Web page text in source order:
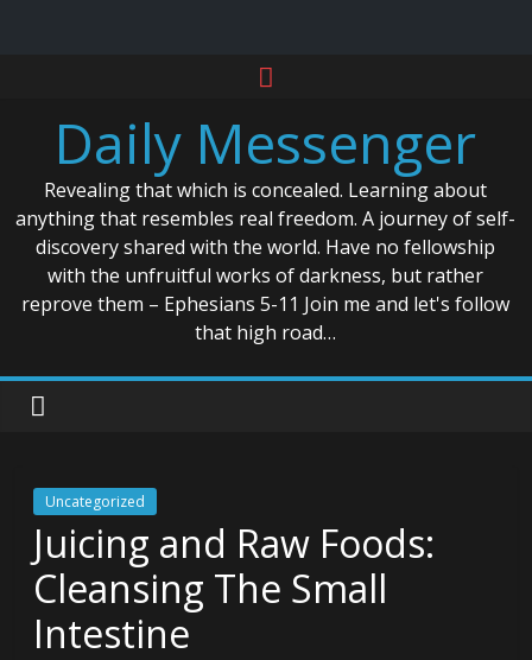
contentDaily Messenger
Revealing that which is concealed. Learning about
anything that resembles real freedom. A journey of self-
discovery shared with the world. Have no fellowship
with the unfruitful works of darkness, but rather
reprove them – Ephesians 5-11 Join me and let's follow
that high road…
Uncategorized
Juicing and Raw Foods:
Cleansing The Small
Intestine